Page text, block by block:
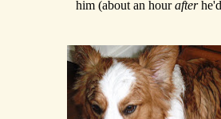
him (about an hourafter